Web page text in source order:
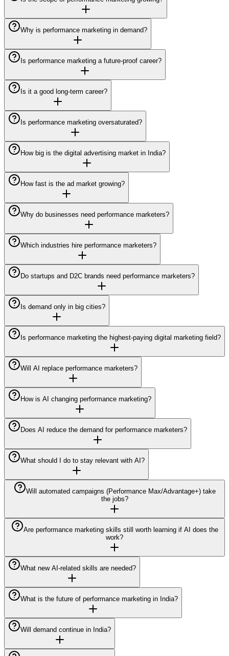
Why is performance marketing in demand?
Is performance marketing a future-proof career?
Is it a good long-term career?
Is performance marketing oversaturated?
How big is the digital advertising market in India?
How fast is the ad market growing?
Why do businesses need performance marketers?
Which industries hire performance marketers?
Do startups and D2C brands need performance marketers?
Is demand only in big cities?
Is performance marketing the highest-paying digital marketing field?
Will AI replace performance marketers?
How is AI changing performance marketing?
Does AI reduce the demand for performance marketers?
What should I do to stay relevant with AI?
Will automated campaigns (Performance Max/Advantage+) take
the jobs?
Are performance marketing skills still worth learning if AI does the
work?
What new AI-related skills are needed?
What is the future of performance marketing in India?
Will demand continue in India?